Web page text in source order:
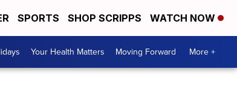
SPORTS SHOP SCRIPPS WATCH NOW
Your Health Matters Moving Forward More +